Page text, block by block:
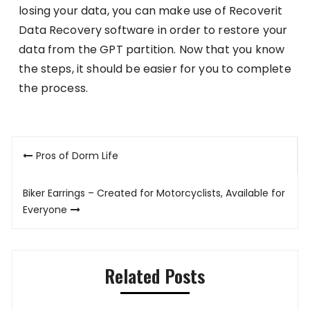
losing your data, you can make use of Recoverit
Data Recovery software in order to restore your
data from the GPT partition. Now that you know
the steps, it should be easier for you to complete
the process.
PostPros of Dorm Life
Biker Earrings – Created for Motorcyclists, Available for
Everyone
Related Posts